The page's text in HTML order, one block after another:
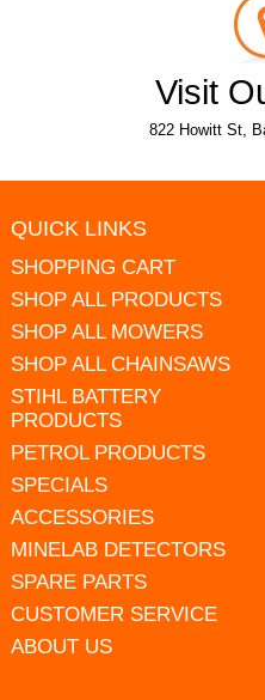
Visit
822 Howitt St,
QUICK LINKS
SHOPPING CART
SHOP ALL PRODUCTS
SHOP ALL MOWERS
SHOP ALL CHAINSAWS
STIHL BATTERY
PRODUCTS
PETROL PRODUCTS
SPECIALS
ACCESSORIES
MINELAB DETECTORS
SPARE PARTS
CUSTOMER SERVICE
ABOUT US